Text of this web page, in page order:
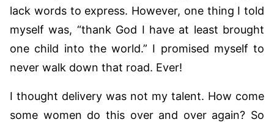
lack words to express. However, one thing I told
myself was, “thank God I have at least brought
one child into the world.” I promised myself to
never walk down that road. Ever!
I thought delivery was not my talent. How come
some women do this over and over again? So